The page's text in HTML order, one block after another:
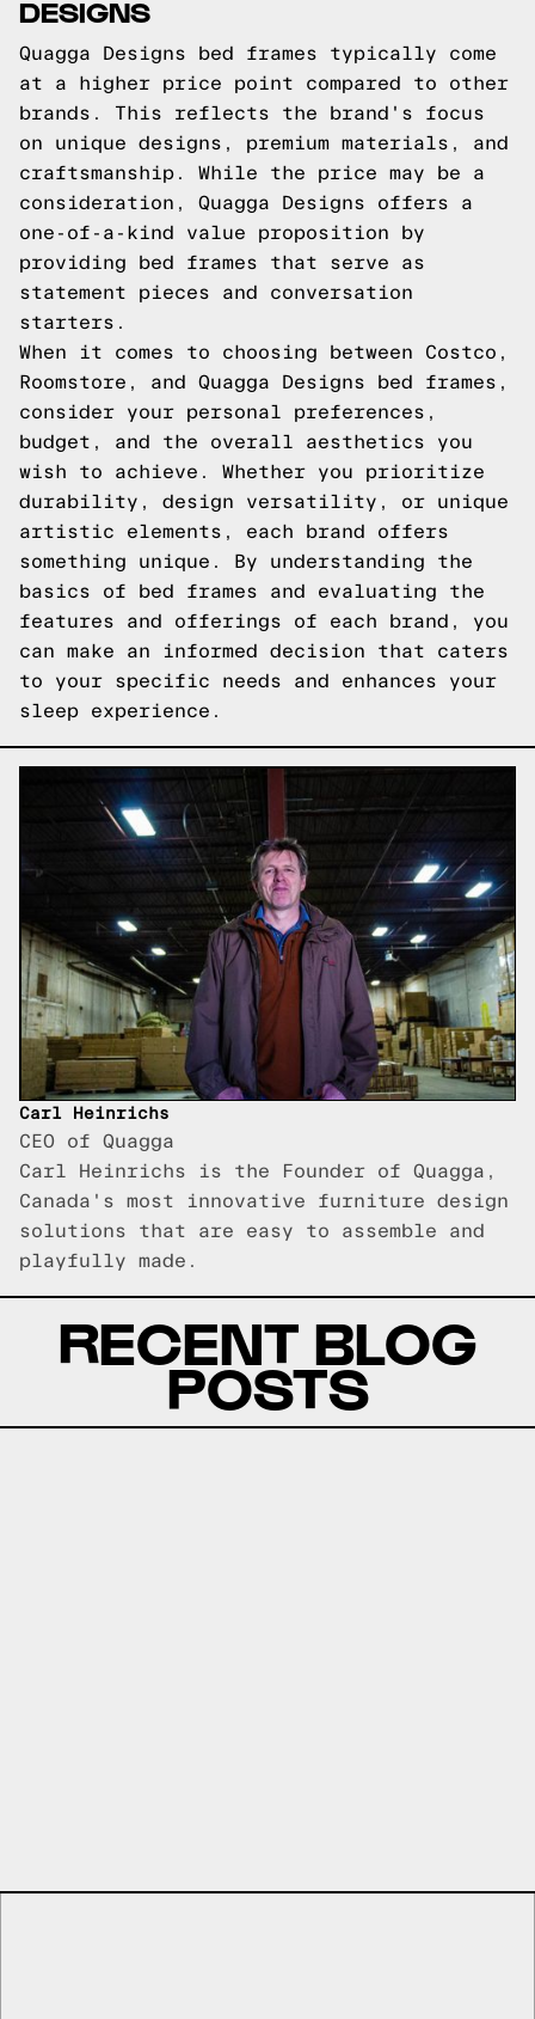
DESIGNS
Quagga Designs bed frames typically come
at a higher price point compared to other
brands. This reflects the brand's focus
on unique designs, premium materials, and
craftsmanship. While the price may be a
consideration, Quagga Designs offers a
one-of-a-kind value proposition by
providing bed frames that serve as
statement pieces and conversation
starters.
When it comes to choosing between Costco,
Roomstore, and Quagga Designs bed frames,
consider your personal preferences,
budget, and the overall aesthetics you
wish to achieve. Whether you prioritize
durability, design versatility, or unique
artistic elements, each brand offers
something unique. By understanding the
basics of bed frames and evaluating the
features and offerings of each brand, you
can make an informed decision that caters
to your specific needs and enhances your
sleep experience.
Carl Heinrichs
CEO of Quagga
Carl Heinrichs is the Founder of Quagga,
Canada's most innovative furniture design
solutions that are easy to assemble and
playfully made.
RECENT BLOG
POSTS